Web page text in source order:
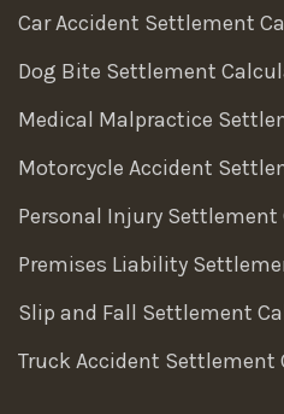
Car Accident Settlement
Dog Bite Settlement
Medical Malpractice
Motorcycle Accident
Personal Injury
Premises Liability
Slip and Fall Settlement
Truck Accident Settlement